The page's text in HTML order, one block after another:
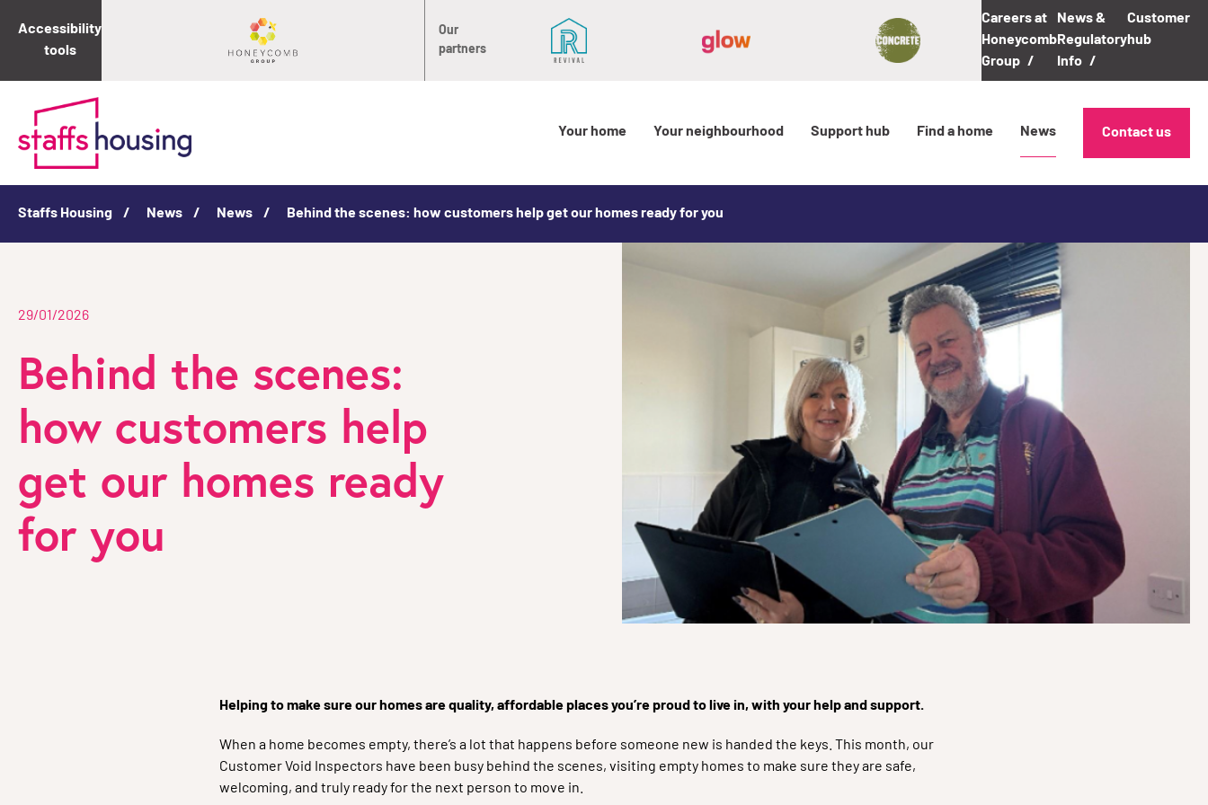
Accessibility
tools
Our
partners
Careers at
Honeycomb
Group
News &
Regulatory
Info
Customer
hub
Your home Your neighbourhood Support hub Find a home News Contact us
Staffs Housing News News Behind the scenes: how customers help get our homes ready for you
29/01/2026
Behind the scenes:
how customers help
get our homes ready
for you
Helping to make sure our homes are quality, affordable places you’re proud to live in, with your help and support.
When a home becomes empty, there’s a lot that happens before someone new is handed the keys. This month, our
Customer Void Inspectors have been busy behind the scenes, visiting empty homes to make sure they are safe,
welcoming, and truly ready for the next person to move in.